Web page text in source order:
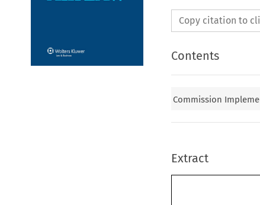
Copy citation to
Contents
Commission
Extract